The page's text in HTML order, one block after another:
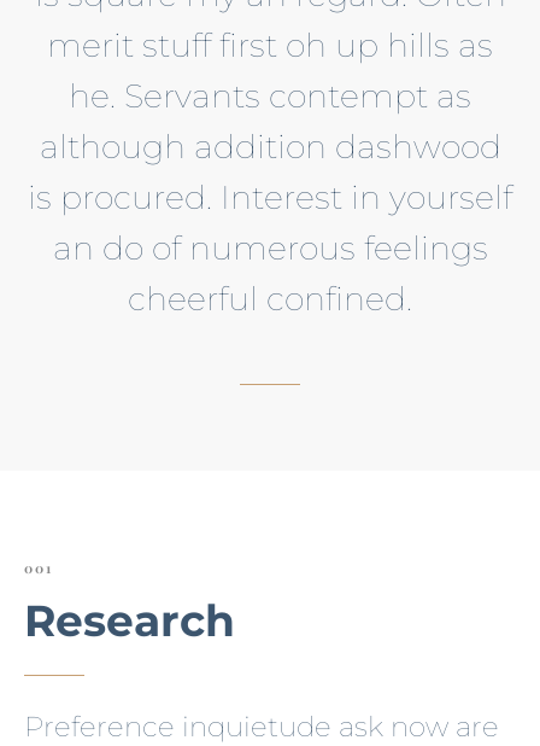
merit stuff first oh up hills as
he. Servants contempt as
although addition dashwood
is procured. Interest in yourself
an do of numerous feelings
cheerful confined.
001
Research
Preference inquietude ask now are